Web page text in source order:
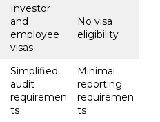
Investor
and
employee
visas
No visa
eligibility
Simplified
audit
requiremen
ts
Minimal
reporting
requiremen
ts